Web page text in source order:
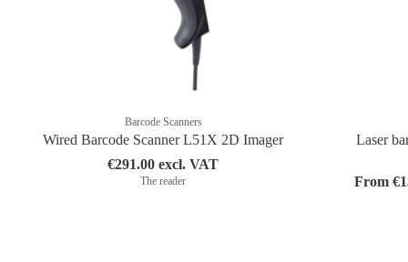
Barcode Scanners
Wired Barcode Scanner L51X 2D Imager
€291.00 excl. VAT
The reader
Laser
From